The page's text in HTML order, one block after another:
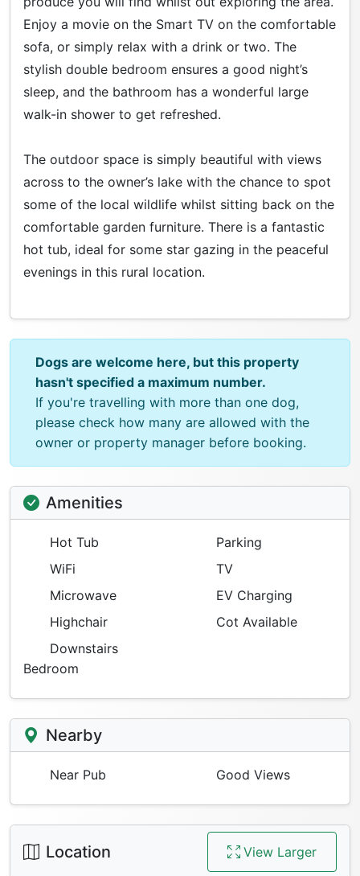
Enjoy a movie on the Smart TV on the comfortable
sofa, or simply relax with a drink or two. The
stylish double bedroom ensures a good night’s
sleep, and the bathroom has a wonderful large
walk-in shower to get refreshed.
The outdoor space is simply beautiful with views
across to the owner’s lake with the chance to spot
some of the local wildlife whilst sitting back on the
comfortable garden furniture. There is a fantastic
hot tub, ideal for some star gazing in the peaceful
evenings in this rural location.
Dogs are welcome here, but this property
hasn't specified a maximum number.
If you're travelling with more than one dog,
please check how many are allowed with the
owner or property manager before booking.
Amenities
Hot Tub
Parking
WiFi
TV
Microwave
EV Charging
Highchair
Cot Available
Downstairs
Bedroom
Nearby
Near Pub Good Views
Location View Larger